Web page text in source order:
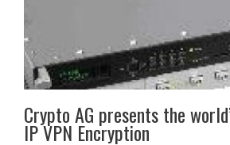
Crypto AG presents the
IP VPN Encryption